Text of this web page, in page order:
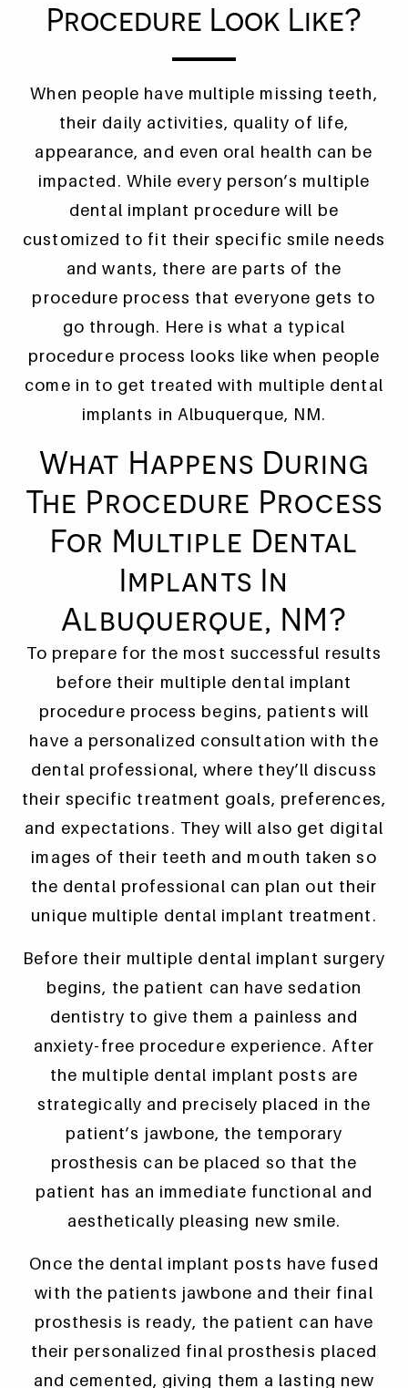
Procedure Look Like?
When people have multiple missing teeth,
their daily activities, quality of life,
appearance, and even oral health can be
impacted. While every person’s multiple
dental implant procedure will be
customized to fit their specific smile needs
and wants, there are parts of the
procedure process that everyone gets to
go through. Here is what a typical
procedure process looks like when people
come in to get treated with multiple dental
implants in Albuquerque, NM.
What Happens During
The Procedure Process
For Multiple Dental
Implants In
Albuquerque, NM?
To prepare for the most successful results
before their multiple dental implant
procedure process begins, patients will
have a personalized consultation with the
dental professional, where they’ll discuss
their specific treatment goals, preferences,
and expectations. They will also get digital
images of their teeth and mouth taken so
the dental professional can plan out their
unique multiple dental implant treatment.
Before their multiple dental implant surgery
begins, the patient can have sedation
dentistry to give them a painless and
anxiety-free procedure experience. After
the multiple dental implant posts are
strategically and precisely placed in the
patient’s jawbone, the temporary
prosthesis can be placed so that the
patient has an immediate functional and
aesthetically pleasing new smile.
Once the dental implant posts have fused
with the patients jawbone and their final
prosthesis is ready, the patient can have
their personalized final prosthesis placed
and cemented, giving them a lasting new